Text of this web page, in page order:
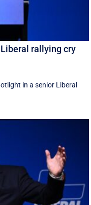
Liberal rallying cry
in a senior Liberal